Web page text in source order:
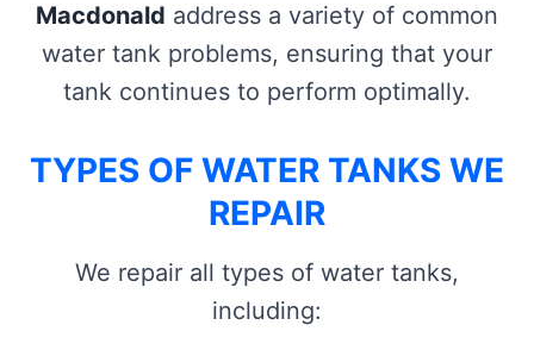
Macdonald address a variety of common
water tank problems, ensuring that your
tank continues to perform optimally.
TYPES OF WATER TANKS WE
REPAIR
We repair all types of water tanks,
including: